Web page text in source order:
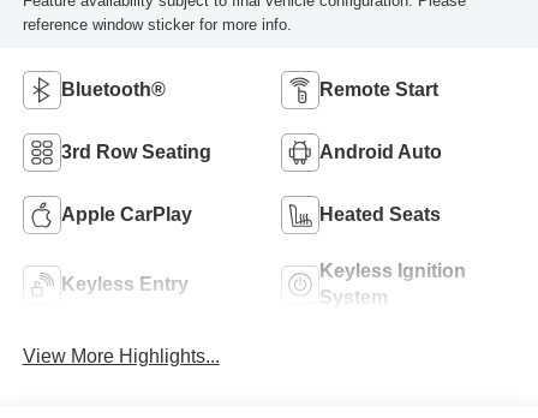
reference window sticker for more info.
Bluetooth® Remote Start
3rd Row Seating Android Auto
Apple CarPlay Heated Seats
Keyless Entry
Keyless Ignition
System
View More Highlights...